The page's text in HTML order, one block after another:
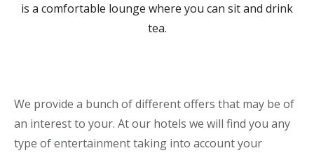
is a comfortable lounge where you can sit and drink
tea.
We provide a bunch of different offers that may be of
an interest to your. At our hotels we will find you any
type of entertainment taking into account your